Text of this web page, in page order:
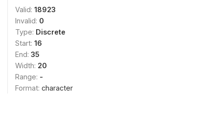
Valid: 18923
Invalid: 0
Type: Discrete
Start: 16
End: 35
Width: 20
Range: -
Format: character